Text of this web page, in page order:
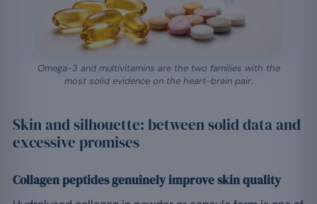
Omega-3 and multivitamins are the two families with the
most solid evidence on the heart-brain pair.
Skin and silhouette: between solid data and
excessive promises
Collagen peptides genuinely improve skin quality